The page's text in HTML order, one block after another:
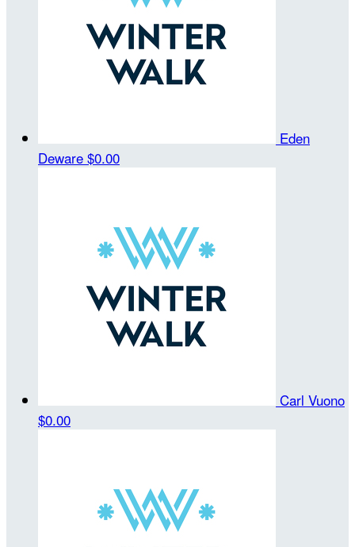
Eden
Deware $0.00
Carl Vuono
$0.00